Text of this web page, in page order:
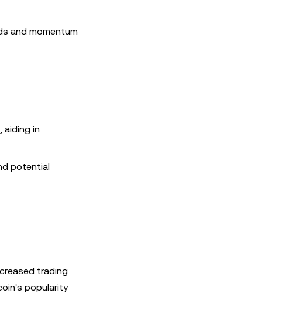
and momentum
aiding in
potential
trading
popularity